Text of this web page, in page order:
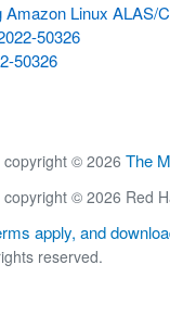
Amazon Linux ALAS/
50326
50326
© 2026 The
© 2026 Red
apply, and
reserved.